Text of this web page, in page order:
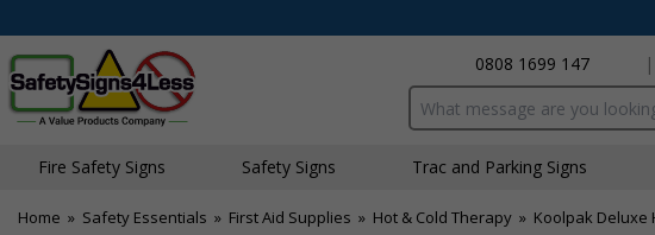
0808 1699 147
|
Search input box
Fire Safety Signs Safety Signs Traffic and Parking Signs
Home » Safety Essentials » First Aid Supplies » Hot & Cold Therapy » Koolpak Deluxe